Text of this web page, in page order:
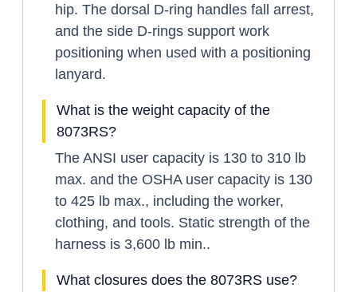
hip. The dorsal D-ring handles fall arrest,
and the side D-rings support work
positioning when used with a positioning
lanyard.
What is the weight capacity of the
8073RS?
The ANSI user capacity is 130 to 310 lb
max. and the OSHA user capacity is 130
to 425 lb max., including the worker,
clothing, and tools. Static strength of the
harness is 3,600 lb min..
What closures does the 8073RS use?